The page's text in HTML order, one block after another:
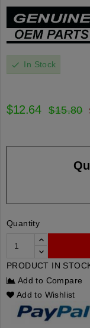
check In Stock
$12.64 $15.80
Quantity
PRODUCT IN
Add to Compare
Add to Wishlist